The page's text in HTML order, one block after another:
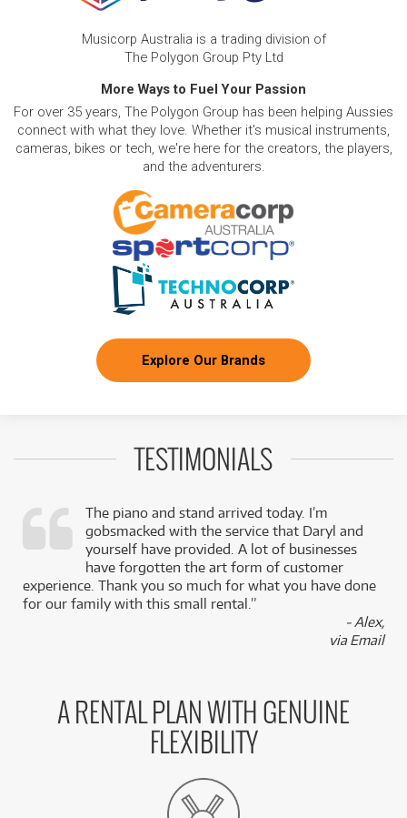
Musicorp Australia is a trading division of
The Polygon Group Pty Ltd
More Ways to Fuel Your Passion
For over 35 years, The Polygon Group has been helping Aussies
connect with what they love. Whether it's musical instruments,
cameras, bikes or tech, we're here for the creators, the players,
and the adventurers.
Explore Our Brands
TESTIMONIALS
The piano and stand arrived today. I’m
gobsmacked with the service that Daryl and
yourself have provided. A lot of businesses
have forgotten the art form of customer
experience. Thank you so much for what you have done
for our family with this small rental.”
- Alex,
via Email
A RENTAL PLAN WITH GENUINE
FLEXIBILITY